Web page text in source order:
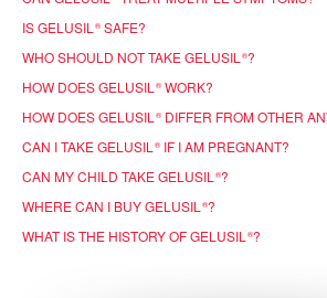
IS GELUSIL ®SAFE?
WHO SHOULD NOT TAKE GELUSIL ®?
HOW DOES GELUSIL ®WORK?
HOW DOES GELUSIL ®DIFFER FROM OTHER
CAN I TAKE GELUSIL ®IF I AM PREGNANT?
CAN MY CHILD TAKE GELUSIL ®?
WHERE CAN I BUY GELUSIL ®?
WHAT IS THE HISTORY OF GELUSIL ®?